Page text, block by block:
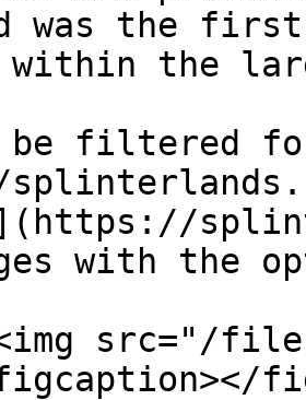
was the
within the
be filtered
with the
src="/files/